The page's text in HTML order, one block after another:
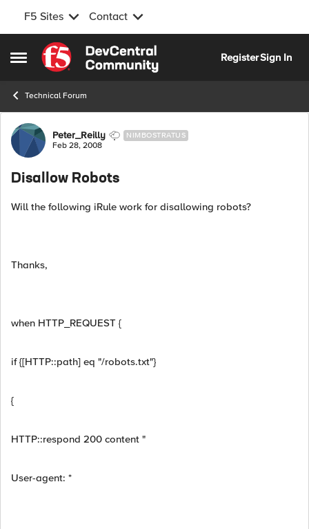
F5 Sites Contact
Open Side Menu
Skip to content
RegisterSign In
Technical Forum
Forum Discussion
Peter_Reilly NIMBOSTRATUS
Feb 28, 2008
Disallow Robots
Will the following iRule work for disallowing robots?
Thanks,
when HTTP_REQUEST {
if {[HTTP::path] eq "/robots.txt"}
{
HTTP::respond 200 content "
User-agent: *